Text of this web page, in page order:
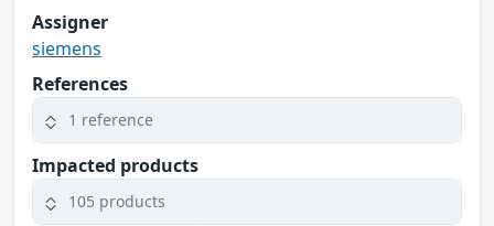
Assigner
siemens
References
1 reference
Impacted products
105 products